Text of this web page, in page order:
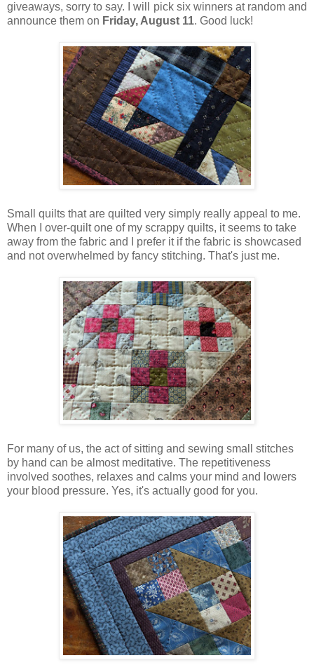
giveaways, sorry to say. I will pick six winners at random and
announce them on Friday, August 11. Good luck!
Small quilts that are quilted very simply really appeal to me.
When I over-quilt one of my scrappy quilts, it seems to take
away from the fabric and I prefer it if the fabric is showcased
and not overwhelmed by fancy stitching. That's just me.
For many of us, the act of sitting and sewing small stitches
by hand can be almost meditative. The repetitiveness
involved soothes, relaxes and calms your mind and lowers
your blood pressure. Yes, it's actually good for you.